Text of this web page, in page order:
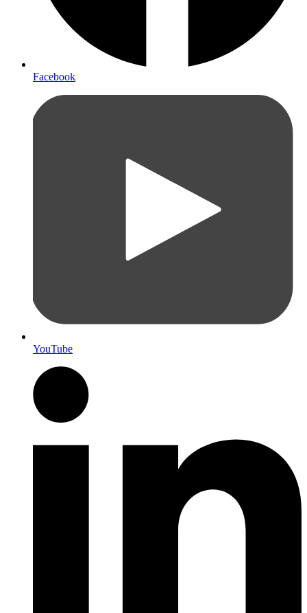
Facebook
YouTube